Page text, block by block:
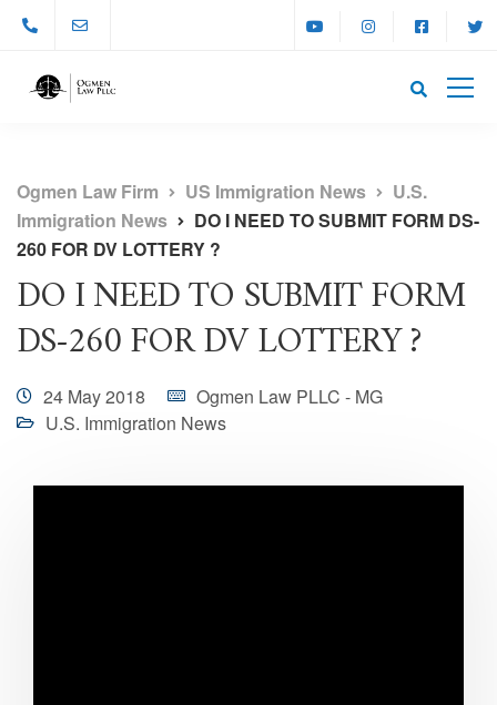
Ogmen Law Firm US Immigration News
U.S.
Immigration News
DO I NEED TO SUBMIT FORM DS-
260 FOR DV LOTTERY ?
DO I NEED TO SUBMIT FORM
DS-260 FOR DV LOTTERY ?
24 May 2018
Ogmen Law PLLC - MG
U.S. Immigration News